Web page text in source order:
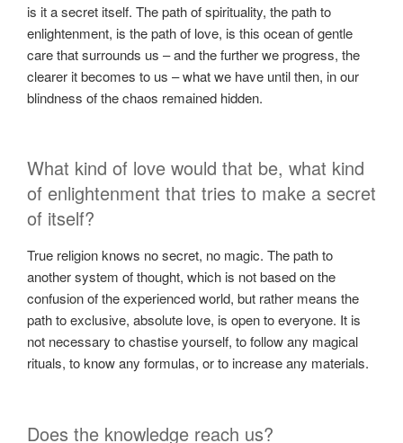
is it a secret itself. The path of spirituality, the path to
enlightenment, is the path of love, is this ocean of gentle
care that surrounds us – and the further we progress, the
clearer it becomes to us – what we have until then, in our
blindness of the chaos remained hidden.
What kind of love would that be, what kind
of enlightenment that tries to make a secret
of itself?
True religion knows no secret, no magic. The path to
another system of thought, which is not based on the
confusion of the experienced world, but rather means the
path to exclusive, absolute love, is open to everyone. It is
not necessary to chastise yourself, to follow any magical
rituals, to know any formulas, or to increase any materials.
Does the knowledge reach us?